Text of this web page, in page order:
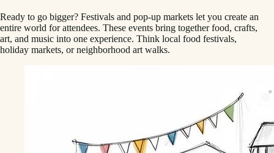
Ready to go bigger? Festivals and pop-up markets let you create an
entire world for attendees. These events bring together food, crafts,
art, and music into one experience. Think local food festivals,
holiday markets, or neighborhood art walks.